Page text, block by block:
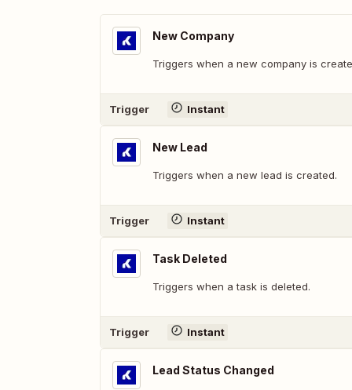
New Company
Triggers when a new company is
Trigger Instant
New Lead
Triggers when a new lead is created.
Trigger Instant
Task Deleted
Triggers when a task is deleted.
Trigger Instant
Lead Status Changed